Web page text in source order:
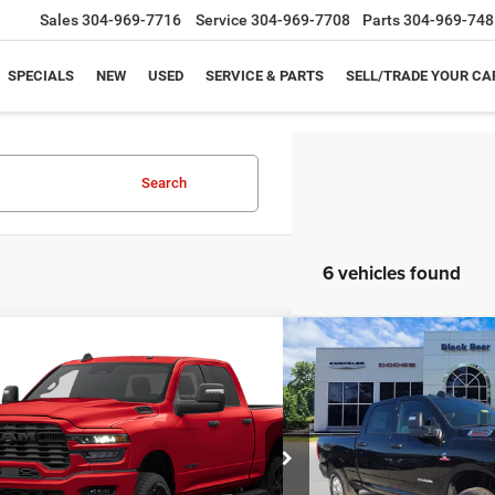
Sales304-969-7716 Service 304-969-7708 Parts304-969-
SPECIALS NEW USED SERVICE & PARTS SELL/TRADE YOUR
Search
6 vehicles found
RAM 2500BIG HORN
CAB 4X4 6'4' BOX
Stock:
DJ7H91
UP TO
$70,974
BLACK BEAR PRICE
Less
$79,845
2026RAM 2500 BIG
CREW CAB 4X4 6'4' BOX
Special Offer
VIN: 3C63R5DL0TG265125
Model:DJ7H91
$8,642
SAVINGS UP TO
Less
MSRP:
Compare Vehicle